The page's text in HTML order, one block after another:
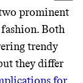
MONEY AND
prominent
Both
trendy
they differ